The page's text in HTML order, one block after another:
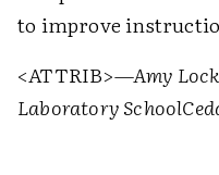
to improve
<ATTRIB>—Amy
Laboratory School